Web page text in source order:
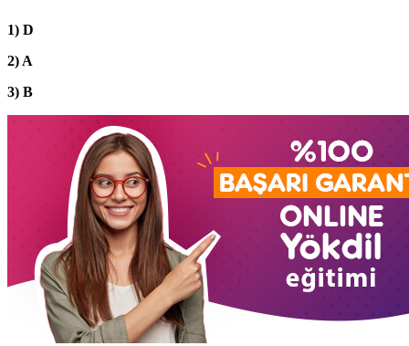
1) D
2) A
3) B